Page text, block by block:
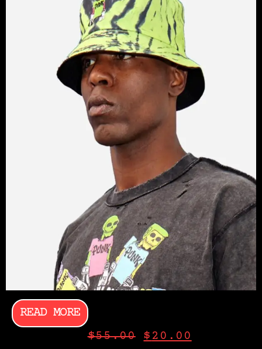
READ MORE
$55.00 $ 20.00